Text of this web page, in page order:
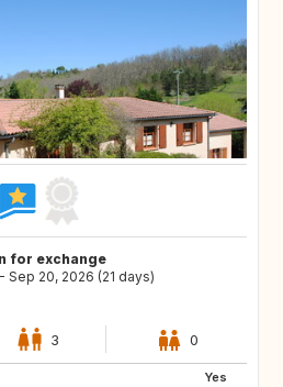
for exchange
Sep 20, 2026 (21 days)
3 0
Yes